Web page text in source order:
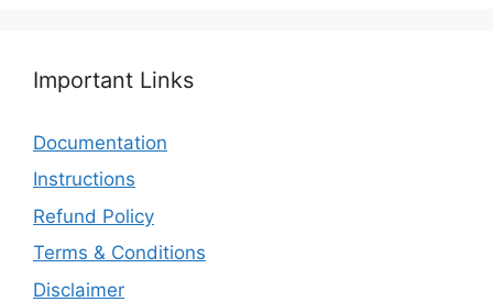
Important Links
Documentation
Instructions
Refund Policy
Terms & Conditions
Disclaimer